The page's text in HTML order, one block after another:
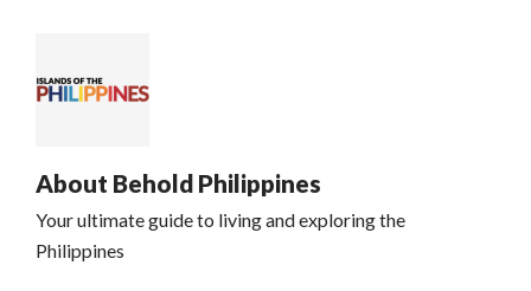
About Behold Philippines
Your ultimate guide to living and exploring the
Philippines